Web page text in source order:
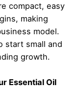
compact, easy
making
model.
start small and
growth.
Essential Oil